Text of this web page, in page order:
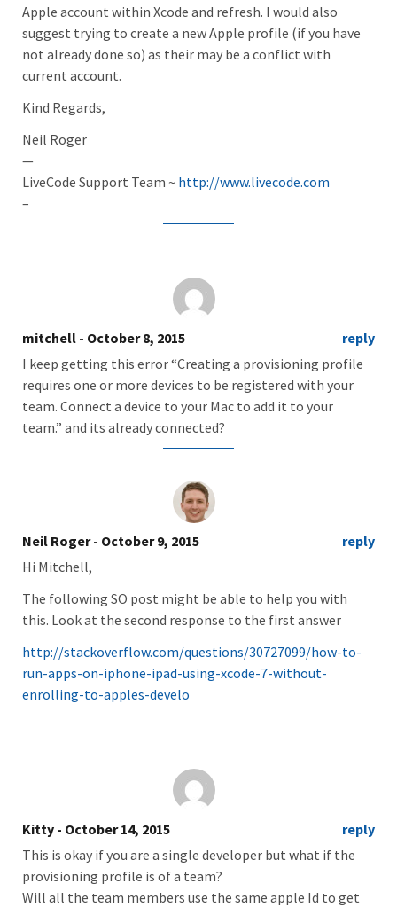
Apple account within Xcode and refresh. I would also
suggest trying to create a new Apple profile (if you have
not already done so) as their may be a conflict with
current account.
Kind Regards,
Neil Roger
—
LiveCode Support Team ~ http://www.livecode.com
–
mitchell - October 8, 2015
reply
I keep getting this error “Creating a provisioning profile
requires one or more devices to be registered with your
team. Connect a device to your Mac to add it to your
team.” and its already connected?
Neil Roger- October 9, 2015
reply
Hi Mitchell,
The following SO post might be able to help you with
this. Look at the second response to the first answer
http://stackoverflow.com/questions/30727099/how-to-
run-apps-on-iphone-ipad-using-xcode-7-without-
enrolling-to-apples-develo
Kitty - October 14, 2015
reply
This is okay if you are a single developer but what if the
provisioning profile is of a team?
Will all the team members use the same apple Id to get